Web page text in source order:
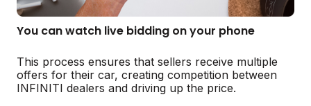
You can watch live bidding on your phone
This process ensures that sellers receive multiple
offers for their car, creating competition between
INFINITI dealers and driving up the price.